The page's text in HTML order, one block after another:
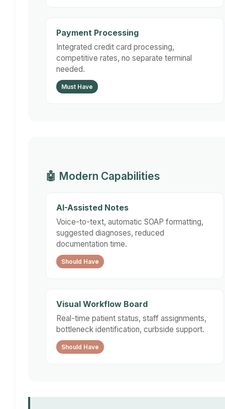
Payment Processing
Integrated credit card processing,
competitive rates, no separate terminal
needed.
Must Have
🤖 Modern Capabilities
AI-Assisted Notes
Voice-to-text, automatic SOAP formatting,
suggested diagnoses, reduced
documentation time.
Should Have
Visual Workflow Board
Real-time patient status, staff assignments,
bottleneck identification, curbside support.
Should Have